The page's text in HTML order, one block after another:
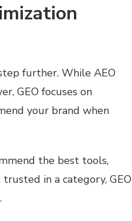
further. While AEO
GEO focuses on
your brand when
the best tools,
in a category, GEO